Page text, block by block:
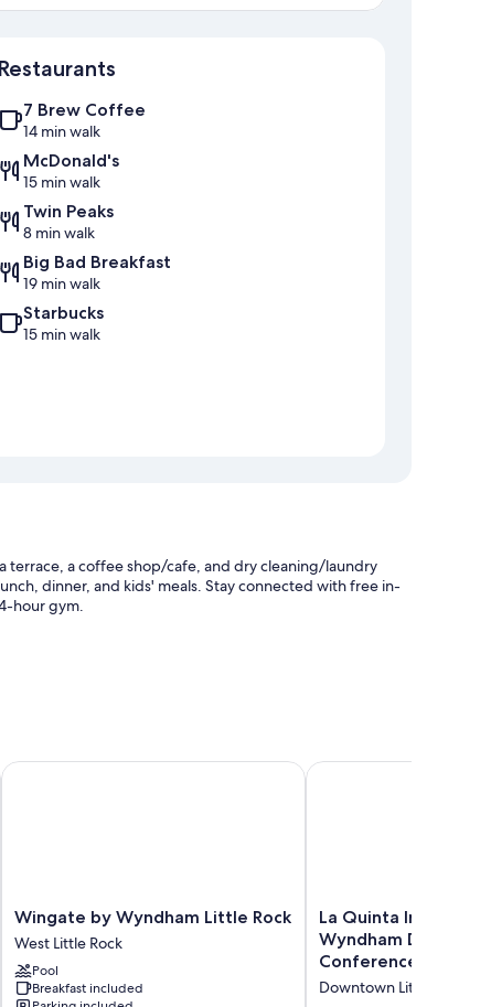
Restaurants
7 Brew Coffee
14 min walk
McDonald's
15 min walk
Twin Peaks
8 min walk
Big Bad Breakfast
19 min walk
Starbucks
15 min walk
terrace, a coffee shop/cafe, and dry cleaning/laundry
dinner, and kids' meals. Stay connected with free in-
hour gym.
Wingate
by
Wyndham
Little
Rock
Wingate by Wyndham Little Rock
West Little Rock
Pool
Breakfast included
Wingate by Wyndham Little Rock
La
Quinta
Inn
&
Suites
La Quinta Inn &
Wyndham
Conference Center
Downtown Little Rock
La Quinta Inn &